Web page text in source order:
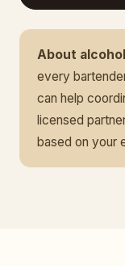
About
every
can help
licensed
based on your